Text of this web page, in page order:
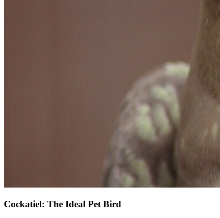
Cockatiel: The Ideal Pet Bird